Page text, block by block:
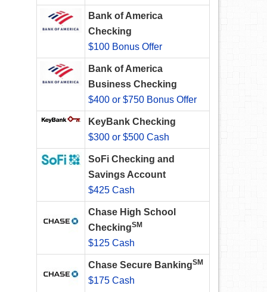
Bank of America
Checking
$100 Bonus Offer
Bank of America
Business Checking
$400 or $750 Bonus Offer
KeyBank Checking
$300 or $500 Cash
SoFi Checking and
Savings Account
$425 Cash
Chase High School
CheckingSM
$125 Cash
Chase Secure BankingSM
$175 Cash